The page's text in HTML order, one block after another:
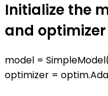
Initialize the
and optimizer
model =
optimizer =